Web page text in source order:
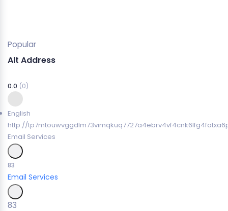
Popular
Alt Address
0.0 (0)
English
http://
Email Services
83
Email Services
83